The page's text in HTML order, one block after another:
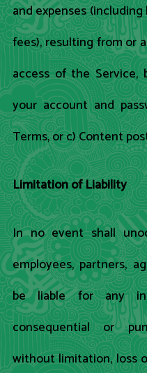
and expenses
fees), resulting from or
access of the Service,
your account and
Terms, or c) Content
Limitation of Liability
In no event shall
employees, partners,
be liable for any
consequential or
without limitation, loss